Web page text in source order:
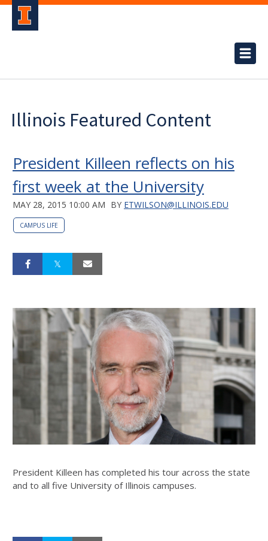
Illinois Featured Content
President Killeen reflects on his
first week at the University
MAY 28, 2015 10:00 AM BY ETWILSON@ILLINOIS.EDU
CAMPUS LIFE
President Killeen has completed his tour across the state
and to all five University of Illinois campuses.